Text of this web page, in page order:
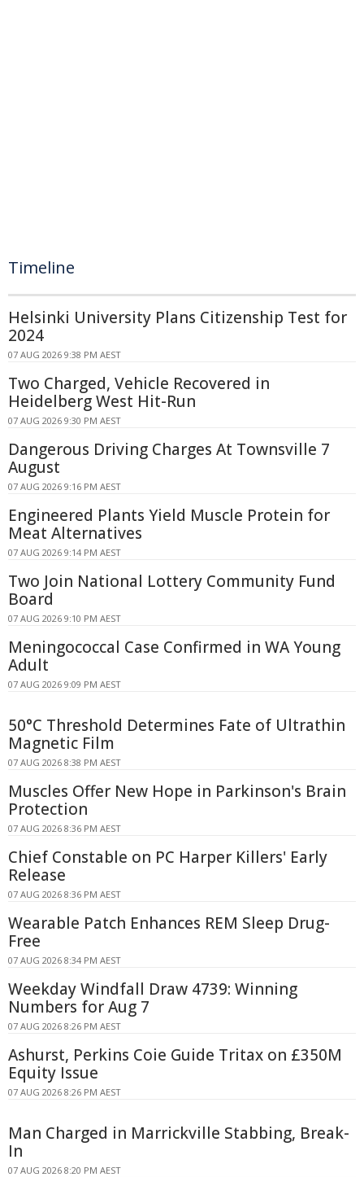
Timeline
Helsinki University Plans Citizenship Test for
2024
07 AUG 2026 9:38 PM AEST
Two Charged, Vehicle Recovered in
Heidelberg West Hit-Run
07 AUG 2026 9:30 PM AEST
Dangerous Driving Charges At Townsville 7
August
07 AUG 2026 9:16 PM AEST
Engineered Plants Yield Muscle Protein for
Meat Alternatives
07 AUG 2026 9:14 PM AEST
Two Join National Lottery Community Fund
Board
07 AUG 2026 9:10 PM AEST
Meningococcal Case Confirmed in WA Young
Adult
07 AUG 2026 9:09 PM AEST
50°C Threshold Determines Fate of Ultrathin
Magnetic Film
07 AUG 2026 8:38 PM AEST
Muscles Offer New Hope in Parkinson's Brain
Protection
07 AUG 2026 8:36 PM AEST
Chief Constable on PC Harper Killers' Early
Release
07 AUG 2026 8:36 PM AEST
Wearable Patch Enhances REM Sleep Drug-
Free
07 AUG 2026 8:34 PM AEST
Weekday Windfall Draw 4739: Winning
Numbers for Aug 7
07 AUG 2026 8:26 PM AEST
Ashurst, Perkins Coie Guide Tritax on £350M
Equity Issue
07 AUG 2026 8:26 PM AEST
Man Charged in Marrickville Stabbing, Break-
In
07 AUG 2026 8:20 PM AEST